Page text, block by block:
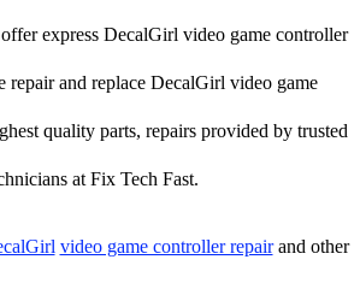
express DecalGirl video game controller
repair and replace DecalGirl video game
quality parts, repairs provided by trusted
at Fix Tech Fast.
video game controller repairand other